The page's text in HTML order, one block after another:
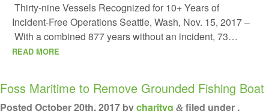
Thirty-nine Vessels Recognized for 10+ Years of
Incident-Free Operations Seattle, Wash, Nov. 15, 2017 –
With a combined 877 years without an incident, 73…
READ MORE
Foss Maritime to Remove Grounded Fishing Boat
Posted October 20th, 2017 bycharityg & filed under .